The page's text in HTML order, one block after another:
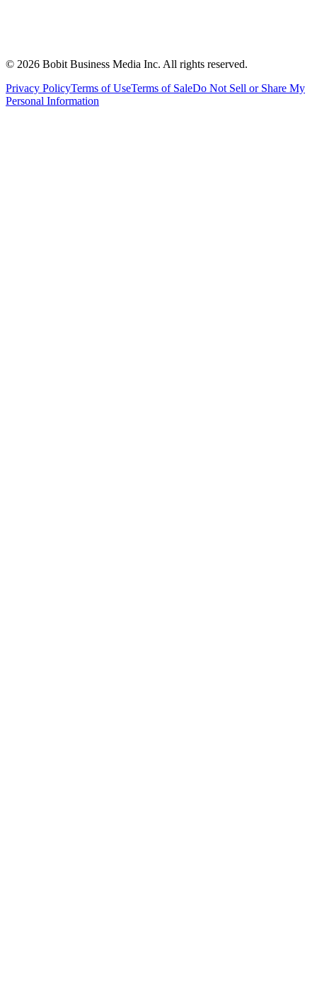
© 2026 Bobit Business Media Inc. All rights reserved.
Privacy PolicyTerms of UseTerms of SaleDo Not Sell or Share My
Personal Information